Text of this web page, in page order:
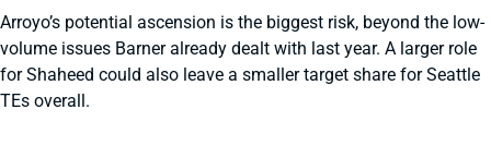
Arroyo’s potential ascension is the biggest risk, beyond the low-
volume issues Barner already dealt with last year. A larger role
for Shaheed could also leave a smaller target share for Seattle
TEs overall.